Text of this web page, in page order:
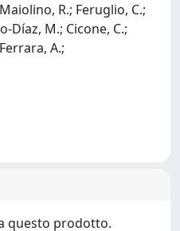
R.; Feruglio, C.;
Díaz, M.; Cicone, C.;
A.;
questo prodotto.